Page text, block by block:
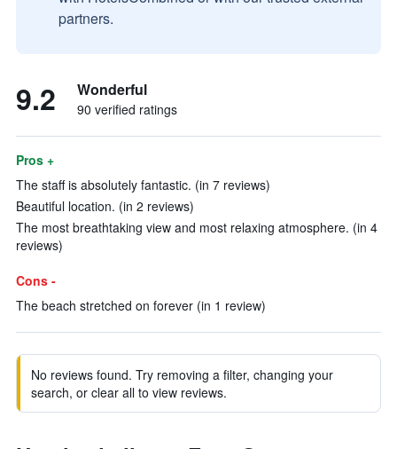
partners.
9.2 Wonderful
90 verified ratings
Pros +
The staff is absolutely fantastic. (in 7 reviews)
Beautiful location. (in 2 reviews)
The most breathtaking view and most relaxing atmosphere. (in 4
reviews)
Cons -
The beach stretched on forever (in 1 review)
No reviews found. Try removing a filter, changing your
search, or clear all to view reviews.